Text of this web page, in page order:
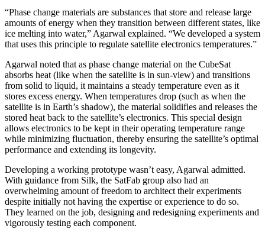
“Phase change materials are substances that store and release large
amounts of energy when they transition between different states, like
ice melting into water,” Agarwal explained. “We developed a system
that uses this principle to regulate satellite electronics temperatures.”
Agarwal noted that as phase change material on the CubeSat
absorbs heat (like when the satellite is in sun-view) and transitions
from solid to liquid, it maintains a steady temperature even as it
stores excess energy. When temperatures drop (such as when the
satellite is in Earth’s shadow), the material solidifies and releases the
stored heat back to the satellite’s electronics. This special design
allows electronics to be kept in their operating temperature range
while minimizing fluctuation, thereby ensuring the satellite’s optimal
performance and extending its longevity.
Developing a working prototype wasn’t easy, Agarwal admitted.
With guidance from Silk, the SatFab group also had an
overwhelming amount of freedom to architect their experiments
despite initially not having the expertise or experience to do so.
They learned on the job, designing and redesigning experiments and
vigorously testing each component.